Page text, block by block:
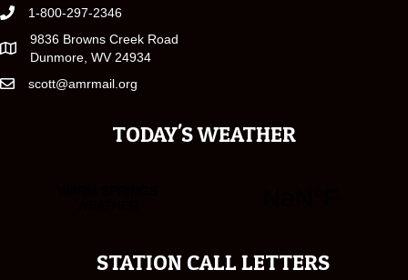
1-800-297-2346
9836 Browns Creek Road
Dunmore, WV 24934
scott@amrmail.org
TODAY'S WEATHER
STATION CALL LETTERS